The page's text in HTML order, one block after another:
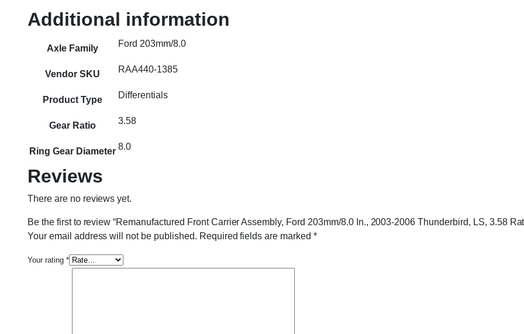
Additional information
Axle Family Ford 203mm/8.0
Vendor SKU RAA440-1385
Product Type Differentials
Gear Ratio 3.58
Ring Gear Diameter 8.0
Reviews
There are no reviews yet.
Be the first to review “Remanufactured Front Carrier Assembly, Ford 203mm/8.0 In., 2003-2006 Thunderbird, LS, 3.58
Your email address will not be published. Required fields are marked *
Your rating *